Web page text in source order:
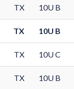
TX 10U B
TX 10U B
TX 10U C
TX 10U B